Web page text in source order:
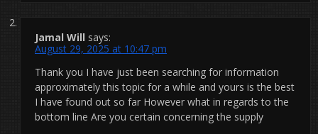
Jamal Will says:
August 29, 2025 at 10:47 pm
Thank you I have just been searching for information
approximately this topic for a while and yours is the best
I have found out so far However what in regards to the
bottom line Are you certain concerning the supply